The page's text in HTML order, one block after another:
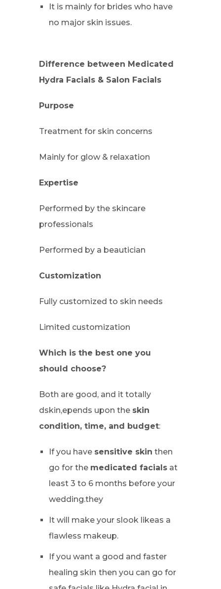
It is mainly for brides who have
no major skin issues.
Difference between Medicated
Hydra Facials & Salon Facials
Purpose
Treatment for skin concerns
Mainly for glow & relaxation
Expertise
Performed by the skincare
professionals
Performed by a beautician
Customization
Fully customized to skin needs
Limited customization
Which is the best one you
should choose?
Both are good, and it totally
dskin,epends upon the skin
condition, time, and budget:
If you have sensitive skin then
go for the medicated facials at
least 3 to 6 months before your
wedding.they
It will make your slook likeas a
flawless makeup.
If you want a good and faster
healing skin then you can go for